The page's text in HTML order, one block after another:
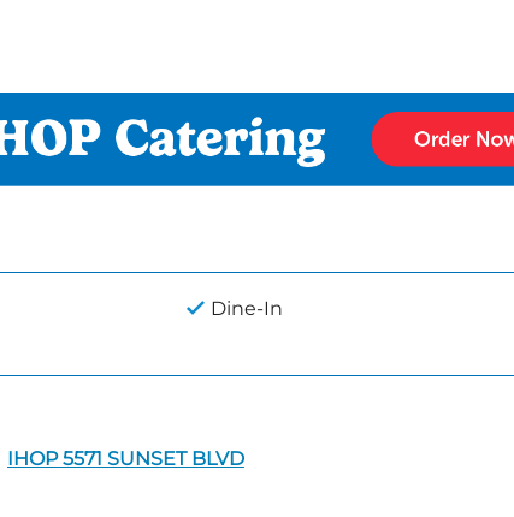
Dine-In
IHOP 5571 SUNSET BLVD